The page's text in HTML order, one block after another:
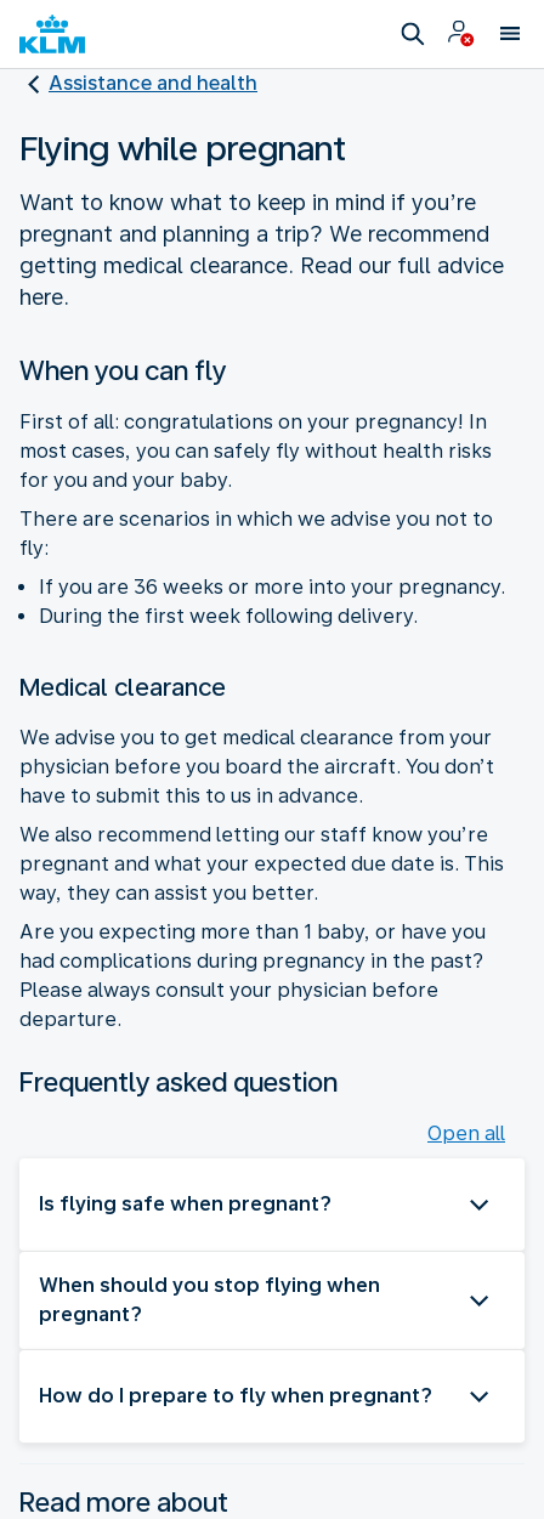
Assistance and health
Flying while pregnant
Want to know what to keep in mind if you’re
pregnant and planning a trip? We recommend
getting medical clearance. Read our full advice
here.
When you can fly
First of all: congratulations on your pregnancy! In
most cases, you can safely fly without health risks
for you and your baby.
There are scenarios in which we advise you not to
fly:
If you are 36 weeks or more into your pregnancy.
During the first week following delivery.
Medical clearance
We advise you to get medical clearance from your
physician before you board the aircraft. You don’t
have to submit this to us in advance.
We also recommend letting our staff know you’re
pregnant and what your expected due date is. This
way, they can assist you better.
Are you expecting more than 1 baby, or have you
had complications during pregnancy in the past?
Please always consult your physician before
departure.
Frequently asked question
Open all
Is flying safe when pregnant?
When should you stop flying when
pregnant?
How do I prepare to fly when pregnant?
Read more about